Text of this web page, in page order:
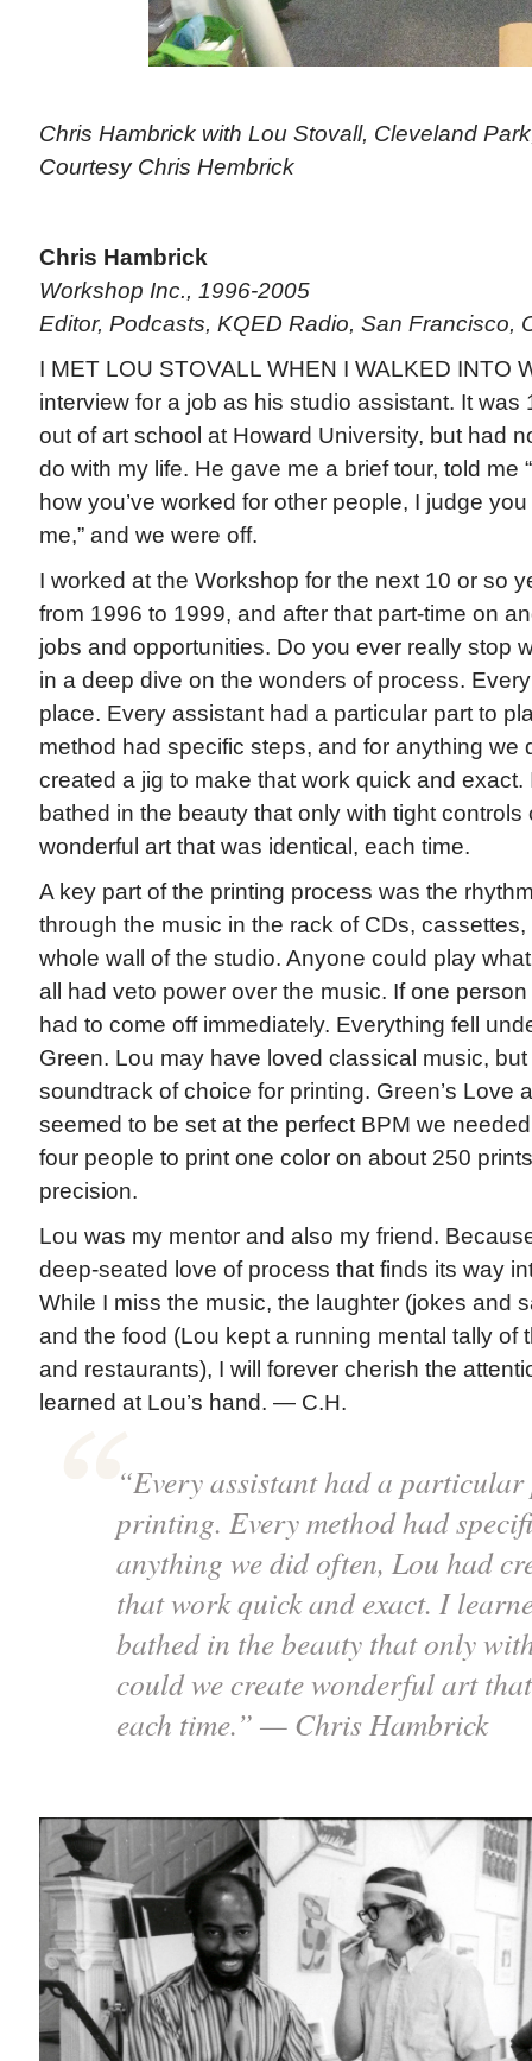
Chris Hambrick with Lou Stovall, Cleveland
Courtesy Chris Hembrick
Chris Hambrick
Workshop Inc., 1996-2005
Editor, Podcasts, KQED Radio, San Francisco,
I MET LOU STOVALL WHEN I WALKED INTO
interview for a job as his studio assistant. It was
out of art school at Howard University, but had
do with my life. He gave me a brief tour, told me
how you’ve worked for other people, I judge
me,” and we were off.
I worked at the Workshop for the next 10 or so
from 1996 to 1999, and after that part-time on
jobs and opportunities. Do you ever really stop
in a deep dive on the wonders of process.
place. Every assistant had a particular part to
method had specific steps, and for anything we
created a jig to make that work quick and
bathed in the beauty that only with tight controls
wonderful art that was identical, each time.
A key part of the printing process was the
through the music in the rack of CDs,
whole wall of the studio. Anyone could play
all had veto power over the music. If one
had to come off immediately. Everything fell
Green. Lou may have loved classical music,
soundtrack of choice for printing. Green’s Love
seemed to be set at the perfect BPM we
four people to print one color on about 250
precision.
Lou was my mentor and also my friend.
deep-seated love of process that finds its way
While I miss the music, the laughter (jokes and
and the food (Lou kept a running mental tally of
and restaurants), I will forever cherish the
learned at Lou’s hand. — C.H.
“Every assistant had a
printing. Every method had
anything we did often, Lou had
that work quick and exact. I
bathed in the beauty that only
could we create wonderful art
each time.” — Chris Hambrick